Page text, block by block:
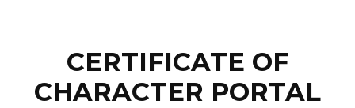
CERTIFICATE OF
CHARACTER PORTAL